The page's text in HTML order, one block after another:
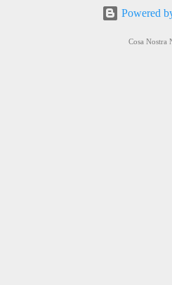
Powered
Cosa Nostra